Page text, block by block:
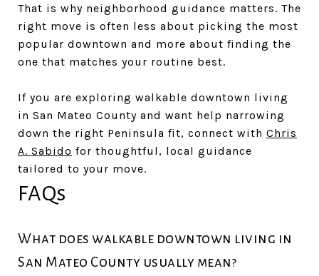
That is why neighborhood guidance matters. The
right move is often less about picking the most
popular downtown and more about finding the
one that matches your routine best.
If you are exploring walkable downtown living
in San Mateo County and want help narrowing
down the right Peninsula fit, connect with Chris
A. Sabido for thoughtful, local guidance
tailored to your move.
FAQs
What does walkable downtown living in
San Mateo County usually mean?